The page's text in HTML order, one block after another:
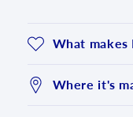
What makes
Where it's